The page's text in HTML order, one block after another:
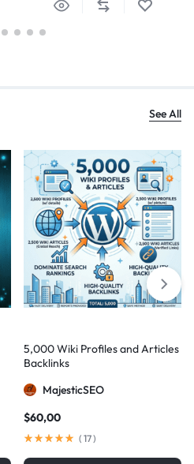
See All
5,000 Wiki Profiles and Articles
Backlinks
MajesticSEO
$60,00
( 17)